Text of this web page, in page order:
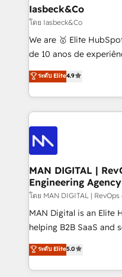
Elite Partner. Let’s talk!
side to meet the
and project. Dedicated HubSpot teams combine all
skills for HubSpot
implementation and
complex API
Working from several
such as Brussels
Streamz and Michelin.
Iasbeck&Co
โดย Iasbeck&Co
We are 🥇 Elite HubSpot
de 10 anos de
consultoria, somos
desenvolver
gestão para negócios
operações de receita. Atuamos diretamente nas
áreas de operação de
Pós-vendas) e
150 projetos
profissionais capacitados. Ajudamos
aumentarem sua
através de uma
cliente no centro das
taxas de fechamento
clientes. Para saber mais, acesse os links abaixo
Website: https://
ระดับ Elite4.9
MAN DIGITAL |
Engineering Agency
โดย MAN DIGITAL |
MAN Digital is an Elite
helping B2B SaaS and
HubSpot as a revenue
We turn fragmented
into one operational
ระดับ Elite5.0